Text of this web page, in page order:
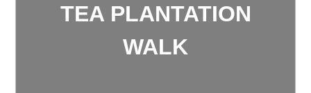
TEA PLANTATION
WALK